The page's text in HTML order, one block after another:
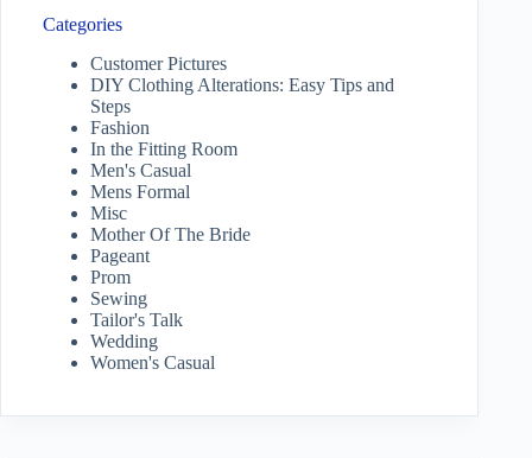
Categories
Customer Pictures
DIY Clothing Alterations: Easy Tips and
Steps
Fashion
In the Fitting Room
Men's Casual
Mens Formal
Misc
Mother Of The Bride
Pageant
Prom
Sewing
Tailor's Talk
Wedding
Women's Casual